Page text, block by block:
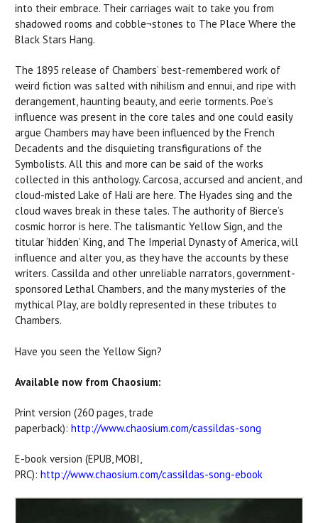
into their embrace. Their carriages wait to take you from
shadowed rooms and cobble¬stones to The Place Where the
Black Stars Hang.
The 1895 release of Chambers’ best-remembered work of
weird fiction was salted with nihilism and ennui, and ripe with
derangement, haunting beauty, and eerie torments. Poe’s
influence was present in the core tales and one could easily
argue Chambers may have been influenced by the French
Decadents and the disquieting transfigurations of the
Symbolists. All this and more can be said of the works
collected in this anthology. Carcosa, accursed and ancient, and
cloud-misted Lake of Hali are here. The Hyades sing and the
cloud waves break in these tales. The authority of Bierce’s
cosmic horror is here. The talismantic Yellow Sign, and the
titular ‘hidden’ King, and The Imperial Dynasty of America, will
influence and alter you, as they have the accounts by these
writers. Cassilda and other unreliable narrators, government-
sponsored Lethal Chambers, and the many mysteries of the
mythical Play, are boldly represented in these tributes to
Chambers.
Have you seen the Yellow Sign?
Available now from Chaosium:
Print version (260 pages, trade
paperback): http://www.chaosium.com/cassildas-song
E-book version (EPUB, MOBI,
PRC): http://www.chaosium.com/cassildas-song-ebook